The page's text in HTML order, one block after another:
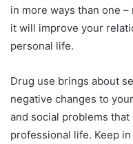
in more ways than one
it will improve your
personal life.
Drug use brings about
negative changes to
and social problems
professional life. Keep